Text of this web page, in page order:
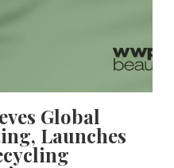
Global
Launches